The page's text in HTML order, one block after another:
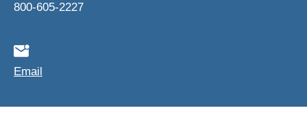
800-605-2227
Email